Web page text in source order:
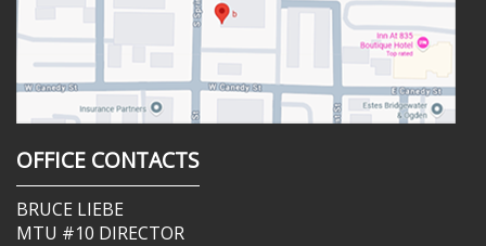
OFFICE CONTACTS
BRUCE LIEBE
MTU #10 DIRECTOR